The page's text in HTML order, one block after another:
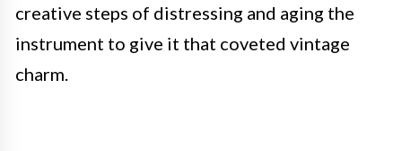
creative steps of distressing and aging the
instrument to give it that coveted vintage
charm.